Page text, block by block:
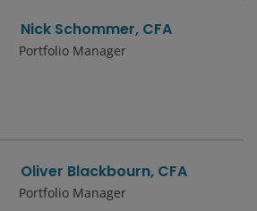
Nick Schommer, CFA
Portfolio Manager
Oliver Blackbourn, CFA
Portfolio Manager